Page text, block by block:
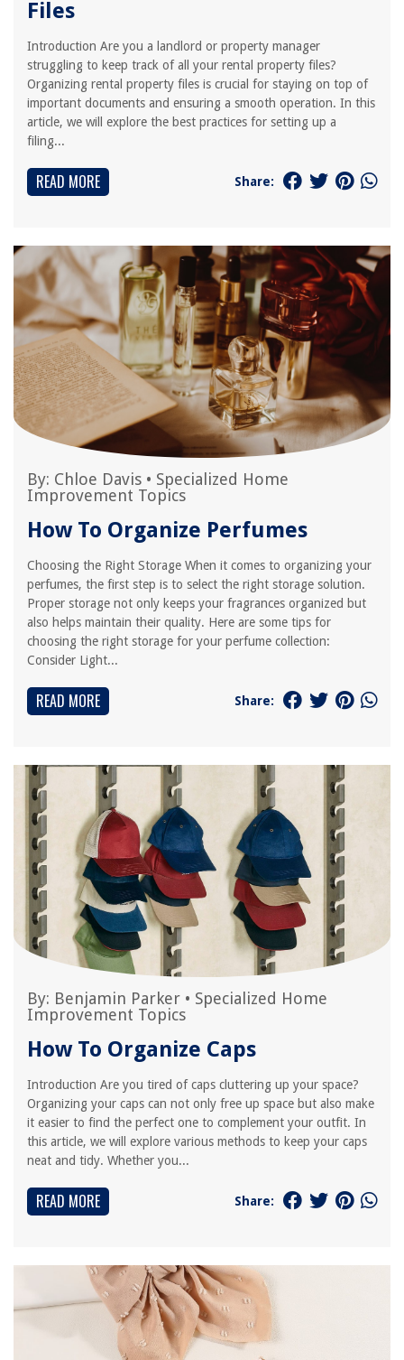
Files
Introduction Are you a landlord or property manager
struggling to keep track of all your rental property files?
Organizing rental property files is crucial for staying on top of
important documents and ensuring a smooth operation. In this
article, we will explore the best practices for setting up a
filing...
READ MORE Share:
By: Chloe Davis • Specialized Home
Improvement Topics
How To Organize Perfumes
Choosing the Right Storage When it comes to organizing your
perfumes, the first step is to select the right storage solution.
Proper storage not only keeps your fragrances organized but
also helps maintain their quality. Here are some tips for
choosing the right storage for your perfume collection:
Consider Light...
READ MORE Share:
By: Benjamin Parker • Specialized Home
Improvement Topics
How To Organize Caps
Introduction Are you tired of caps cluttering up your space?
Organizing your caps can not only free up space but also make
it easier to find the perfect one to complement your outfit. In
this article, we will explore various methods to keep your caps
neat and tidy. Whether you...
READ MORE Share: